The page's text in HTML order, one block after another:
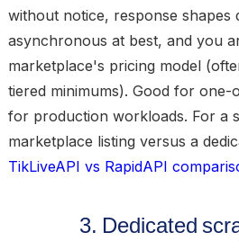
without notice, response shapes
asynchronous at best, and you
marketplace's pricing model
tiered minimums). Good for
for production workloads. For a
marketplace listing versus a
TikLiveAPI vs RapidAPI
3. Dedicated